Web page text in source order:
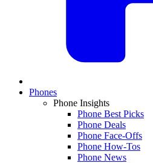
Phones
Phone Insights
Phone Best Picks
Phone Deals
Phone Face-Offs
Phone How-Tos
Phone News